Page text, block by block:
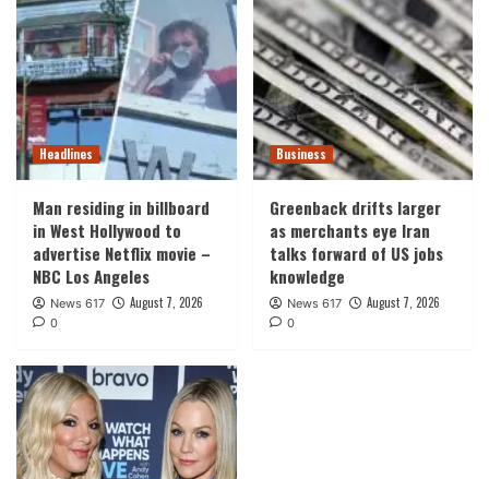
Headlines
Man residing in billboard
in West Hollywood to
advertise Netflix movie –
NBC Los Angeles
News 617 August 7, 2026
0
Business
Greenback drifts larger
as merchants eye Iran
talks forward of US jobs
knowledge
News 617 August 7, 2026
0